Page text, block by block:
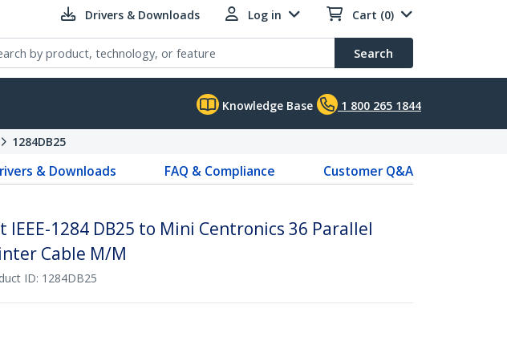
Drivers & Downloads Log in Cart (0)
Search
Knowledge Base 1 800 265 1844
1284DB25
& Downloads FAQ & Compliance
Customer Q&A
IEEE-1284 DB25 to Mini Centronics 36 Parallel
Cable M/M
ID: 1284DB25